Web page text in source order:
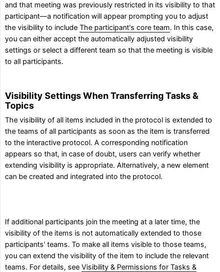
and that meeting was previously restricted in its visibility to that
participant—a notification will appear prompting you to adjust
the visibility to include The participant's core team. In this case,
you can either accept the automatically adjusted visibility
settings or select a different team so that the meeting is visible
to all participants.
Visibility Settings When Transferring Tasks &
Topics
The visibility of all items included in the protocol is extended to
the teams of all participants as soon as the item is transferred
to the interactive protocol. A corresponding notification
appears so that, in case of doubt, users can verify whether
extending visibility is appropriate. Alternatively, a new element
can be created and integrated into the protocol.
If additional participants join the meeting at a later time, the
visibility of the items is not automatically extended to those
participants' teams. To make all items visible to those teams,
you can extend the visibility of the item to include the relevant
teams. For details, see Visibility & Permissions for Tasks &